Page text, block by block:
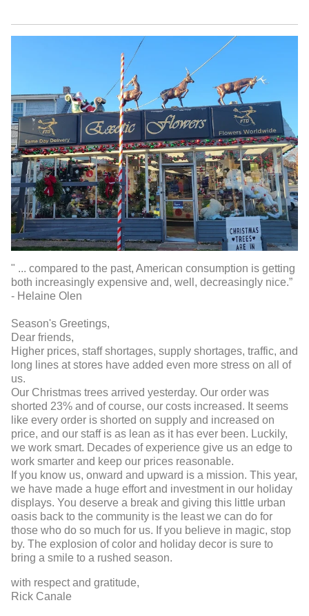
" ... compared to the past, American consumption is getting
both increasingly expensive and, well, decreasingly nice.”
- Helaine Olen
Season's Greetings,
Dear friends,
Higher prices, staff shortages, supply shortages, traffic, and
long lines at stores have added even more stress on all of
us.
Our Christmas trees arrived yesterday. Our order was
shorted 23% and of course, our costs increased. It seems
like every order is shorted on supply and increased on
price, and our staff is as lean as it has ever been. Luckily,
we work smart. Decades of experience give us an edge to
work smarter and keep our prices reasonable.
If you know us, onward and upward is a mission. This year,
we have made a huge effort and investment in our holiday
displays. You deserve a break and giving this little urban
oasis back to the community is the least we can do for
those who do so much for us. If you believe in magic, stop
by. The explosion of color and holiday decor is sure to
bring a smile to a rushed season.
with respect and gratitude,
Rick Canale